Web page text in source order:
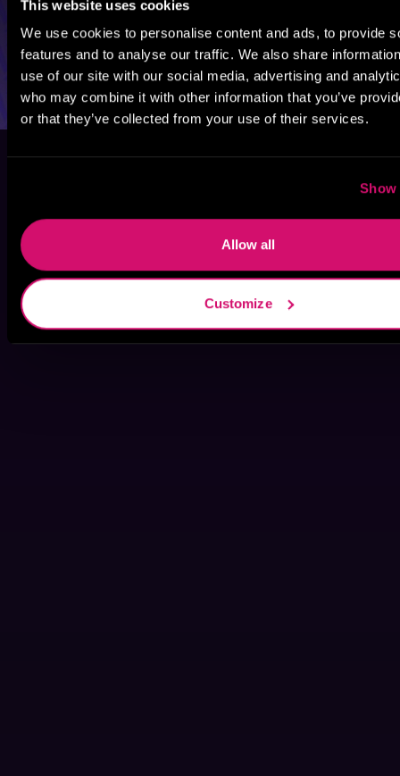
This website uses cookies
We use cookies to personalise content and ads, to provide
features and to analyse our traffic. We also share
use of our site with our social media, advertising and
who may combine it with other information that you’ve
or that they’ve collected from your use of their services.
Show
Allow all
Customize